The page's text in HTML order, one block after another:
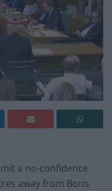
a no-confidence
away from Boris